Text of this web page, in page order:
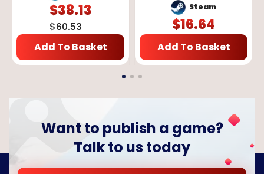
$38.13
$60.53
Add To Basket
Steam
$16.64
Add To Basket
Want to publish a game?
Talk to us today